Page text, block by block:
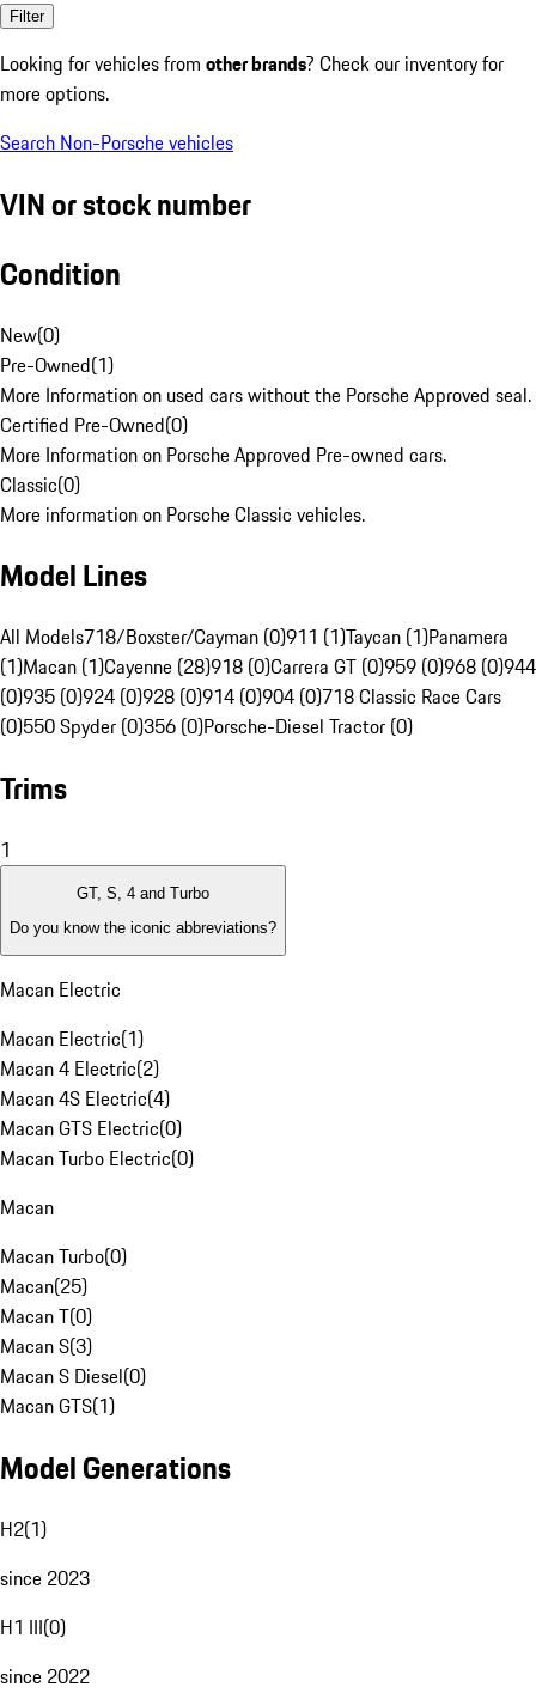
Filter
Looking for vehicles from other brands? Check our inventory for
more options.
Search Non-Porsche vehicles
VIN or stock number
Condition
New(0)
Pre-Owned(1)
More Information on used cars without the Porsche Approved seal.
Certified Pre-Owned(0)
More Information on Porsche Approved Pre-owned cars.
Classic(0)
More information on Porsche Classic vehicles.
Model Lines
All Models718/Boxster/Cayman (0)911 (1)Taycan (1)Panamera
(1)Macan (1)Cayenne (28)918 (0)Carrera GT (0)959 (0)968 (0)944
(0)935 (0)924 (0)928 (0)914 (0)904 (0)718 Classic Race Cars
(0)550 Spyder (0)356 (0)Porsche-Diesel Tractor (0)
Trims
1
GT, S, 4 and Turbo
Do you know the iconic abbreviations?
Macan Electric
Macan Electric(1)
Macan 4 Electric(2)
Macan 4S Electric(4)
Macan GTS Electric(0)
Macan Turbo Electric(0)
Macan
Macan Turbo(0)
Macan(25)
Macan T(0)
Macan S(3)
Macan S Diesel(0)
Macan GTS(1)
Model Generations
H2(1)
since 2023
H1 III(0)
since 2022